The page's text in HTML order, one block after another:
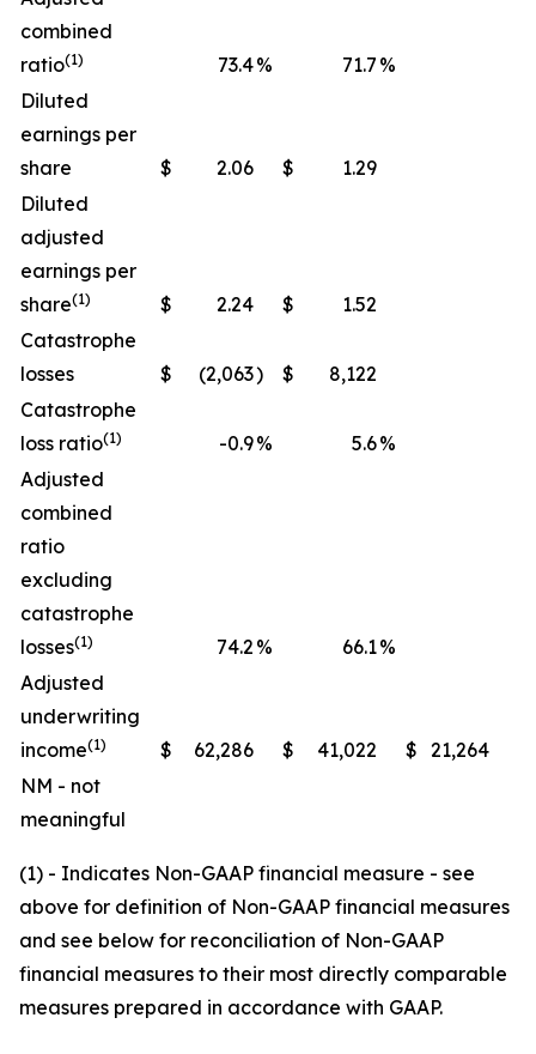
combined
ratio(1) 73.4% 71.7 %
Diluted
earnings per
share
$ 2.06 $
1.29
Diluted
adjusted
earnings per
share(1) $ 2.24 $
1.52
Catastrophe
losses
$ (2,063) $
8,122
Catastrophe
loss ratio(1) -0.9% 5.6%
Adjusted
combined
ratio
excluding
catastrophe
losses(1) 74.2 % 66.1%
Adjusted
underwriting
income(1) $ 62,286 $ 41,022 $ 21,264
NM - not
meaningful
(1) - Indicates Non-GAAP financial measure - see
above for definition of Non-GAAP financial measures
and see below for reconciliation of Non-GAAP
financial measures to their most directly comparable
measures prepared in accordance with GAAP.